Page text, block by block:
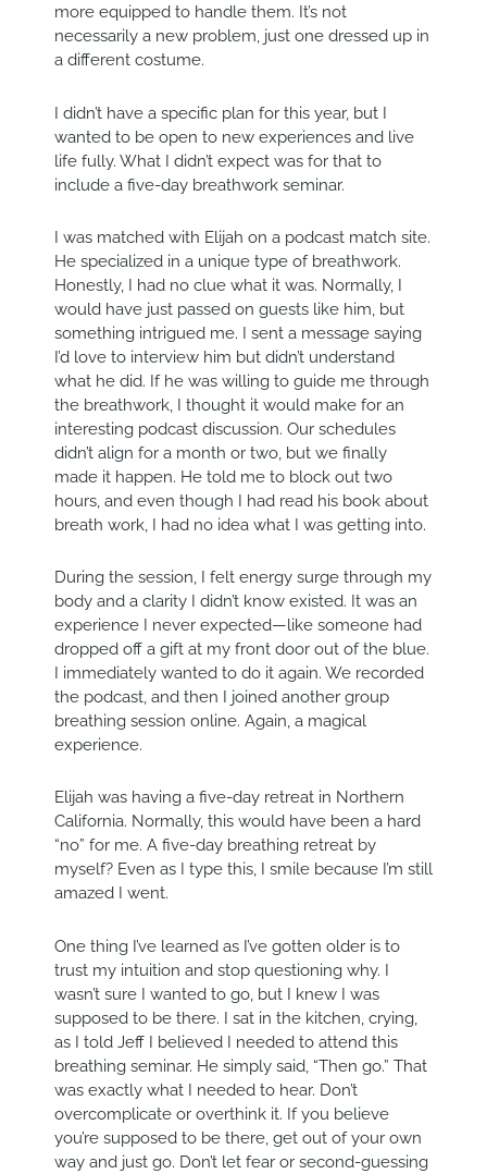
more equipped to handle them. It’s not
necessarily a new problem, just one dressed up in
a different costume.
I didn’t have a specific plan for this year, but I
wanted to be open to new experiences and live
life fully. What I didn’t expect was for that to
include a five-day breathwork seminar.
I was matched with Elijah on a podcast match site.
He specialized in a unique type of breathwork.
Honestly, I had no clue what it was. Normally, I
would have just passed on guests like him, but
something intrigued me. I sent a message saying
I’d love to interview him but didn’t understand
what he did. If he was willing to guide me through
the breathwork, I thought it would make for an
interesting podcast discussion. Our schedules
didn’t align for a month or two, but we finally
made it happen. He told me to block out two
hours, and even though I had read his book about
breath work, I had no idea what I was getting into.
During the session, I felt energy surge through my
body and a clarity I didn’t know existed. It was an
experience I never expected—like someone had
dropped off a gift at my front door out of the blue.
I immediately wanted to do it again. We recorded
the podcast, and then I joined another group
breathing session online. Again, a magical
experience.
Elijah was having a five-day retreat in Northern
California. Normally, this would have been a hard
“no” for me. A five-day breathing retreat by
myself? Even as I type this, I smile because I’m still
amazed I went.
One thing I’ve learned as I’ve gotten older is to
trust my intuition and stop questioning why. I
wasn’t sure I wanted to go, but I knew I was
supposed to be there. I sat in the kitchen, crying,
as I told Jeff I believed I needed to attend this
breathing seminar. He simply said, “Then go.” That
was exactly what I needed to hear. Don’t
overcomplicate or overthink it. If you believe
you’re supposed to be there, get out of your own
way and just go. Don’t let fear or second-guessing